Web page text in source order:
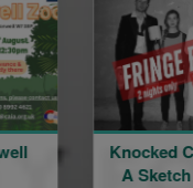
Knocked Conscious:
A Sketch Comedy